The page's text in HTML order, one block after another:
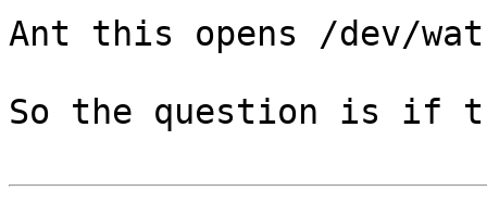
Ant this opens /dev/
So the question is if